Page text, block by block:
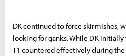
DK continued to force skirmishes,
looking for ganks. While DK
T1 countered effectively during